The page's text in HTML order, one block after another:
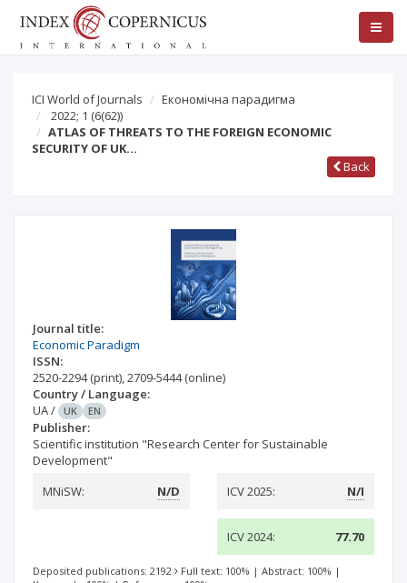
ICI World of Journals
Економічна парадигма
2022; 1 (6(62))
ATLAS OF THREATS TO THE FOREIGN ECONOMIC
SECURITY OF UK…
Back
Journal title:
Economic Paradigm
ISSN:
2520-2294(print),2709-5444(online)
Country / Language:
UA/ UK EN
Publisher:
Scientific institution "Research Center for Sustainable
Development"
MNiSW:
N/D ICV 2025: N/I
ICV 2024: 77.70
Deposited publications: 2192 Full text: 100% | Abstract: 100% |